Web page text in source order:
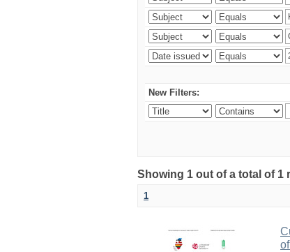
New Filters:
Showing 1 out of a total of 1
1